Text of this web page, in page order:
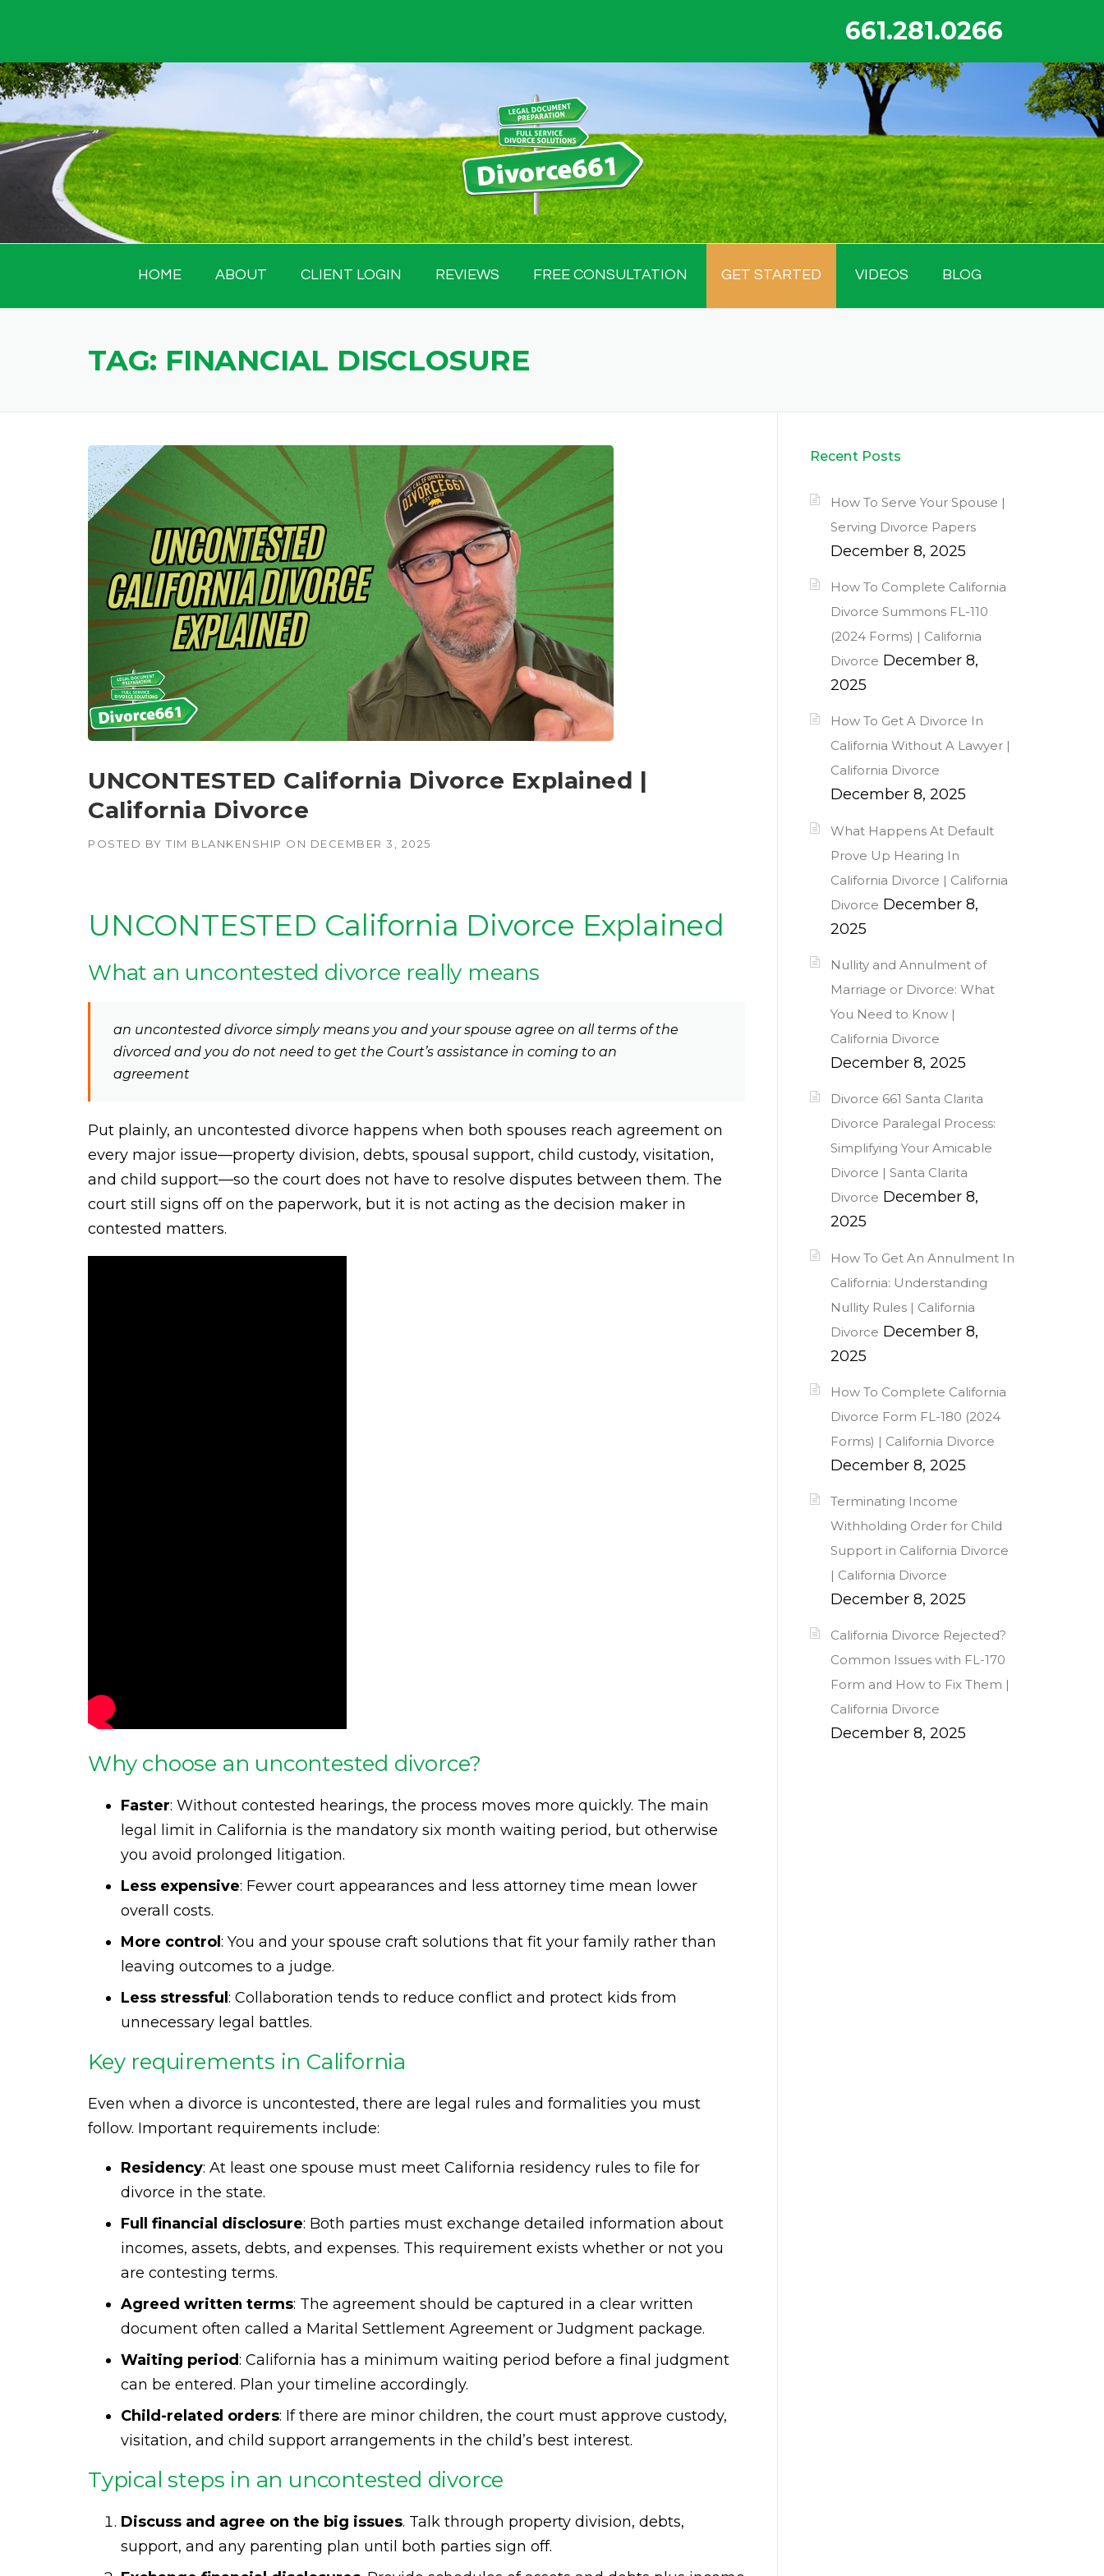
content
661.281.0266
HOME ABOUT CLIENT LOGIN REVIEWS FREE CONSULTATION GET STARTED VIDEOS BLOG
TAG: FINANCIAL DISCLOSURE
UNCONTESTED California Divorce Explained |
California Divorce
POSTED BY TIM BLANKENSHIP ON DECEMBER 3, 2025
UNCONTESTED California Divorce Explained
What an uncontested divorce really means
an uncontested divorce simply means you and your spouse agree on all terms of the
divorced and you do not need to get the Court’s assistance in coming to an
agreement
Put plainly, an uncontested divorce happens when both spouses reach agreement on
every major issue—property division, debts, spousal support, child custody, visitation,
and child support—so the court does not have to resolve disputes between them. The
court still signs off on the paperwork, but it is not acting as the decision maker in
contested matters.
Why choose an uncontested divorce?
Faster: Without contested hearings, the process moves more quickly. The main
legal limit in California is the mandatory six month waiting period, but otherwise
you avoid prolonged litigation.
Less expensive: Fewer court appearances and less attorney time mean lower
overall costs.
More control : You and your spouse craft solutions that fit your family rather than
leaving outcomes to a judge.
Less stressful : Collaboration tends to reduce conflict and protect kids from
unnecessary legal battles.
Key requirements in California
Even when a divorce is uncontested, there are legal rules and formalities you must
follow. Important requirements include:
Residency: At least one spouse must meet California residency rules to file for
divorce in the state.
Full financial disclosure: Both parties must exchange detailed information about
incomes, assets, debts, and expenses. This requirement exists whether or not you
are contesting terms.
Agreed written terms: The agreement should be captured in a clear written
document often called a Marital Settlement Agreement or Judgment package.
Waiting period: California has a minimum waiting period before a final judgment
can be entered. Plan your timeline accordingly.
Child-related orders: If there are minor children, the court must approve custody,
visitation, and child support arrangements in the child’s best interest.
Typical steps in an uncontested divorce
Discuss and agree on the big issues. Talk through property division, debts,
support, and any parenting plan until both parties sign off.
Recent Posts
How To Serve Your Spouse |
Serving Divorce Papers
December 8, 2025
How To Complete California
Divorce Summons FL-110
(2024 Forms) | California
Divorce December 8,
2025
How To Get A Divorce In
California Without A Lawyer |
California Divorce
December 8, 2025
What Happens At Default
Prove Up Hearing In
California Divorce | California
Divorce December 8,
2025
Nullity and Annulment of
Marriage or Divorce: What
You Need to Know |
California Divorce
December 8, 2025
Divorce 661 Santa Clarita
Divorce Paralegal Process:
Simplifying Your Amicable
Divorce | Santa Clarita
Divorce December 8,
2025
How To Get An Annulment In
California: Understanding
Nullity Rules | California
Divorce December 8,
2025
How To Complete California
Divorce Form FL-180 (2024
Forms) | California Divorce
December 8, 2025
Terminating Income
Withholding Order for Child
Support in California Divorce
| California Divorce
December 8, 2025
California Divorce Rejected?
Common Issues with FL-170
Form and How to Fix Them |
California Divorce
December 8, 2025